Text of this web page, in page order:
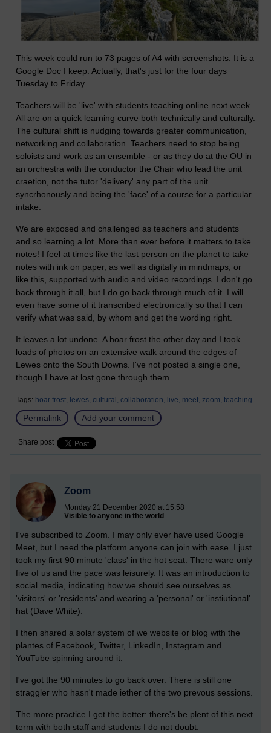
This week could run to 73 pages of A4 with screenshots. It is a
Google Doc I keep. Actually, that's just for the four days
Tuesday to Friday.
Teachers will be 'live' with students teaching online next week.
All are on a quick learning curve both technically and culturally.
The cultural shift is nudging towards greater communication,
networking and collaboration. Teachers need to stop being
soloists and work as an ensemble - or as they do at the OU in
an orchestra with the conductor the Chair who lead the unit
craetion, not the tutor 'delivery' any part of the unit
syncrhonously and being the 'face' of a course for a particular
intake.
We are exposed and challenged as teachers and students
and so learning a lot. More than ever before it matters to take
notes! I feel at times like the last person on the planet to take
notes with ink on paper, as well as digitally in mindmaps, or
like this, supported with audio and video recordings. I don't go
back through it all, but I do go back through much of it. I will
even have some of it transcribed electronically so that I can
verify what was said, by whom and get the wording right.
It leaves a lot undone. A hoar frost the other day and I took
loads of photos on an extensive walk around the edges of
Lewes onto the South Downs. I've not posted a single one,
though I have at lost gone through them.
Tags: hoar frost, lewes, cultural, collaboration, live, meet, zoom, teaching
Permalink Add your comment
Share post
Zoom
Monday 21 December 2020 at 15:58
Visible to anyone in the world
I've subscribed to Zoom. I may only ever have used Google
Meet, but I need the platform anyone can join with ease. I just
took my first 90 minute 'class' in the hot seat. There ware only
five of us and the pace was leisurely. It was an introduction to
social media, indicating how we should see ourselves as
'visitors' or 'residents' and wearing a 'personal' or 'instiutional'
hat (Dave White).
I then shared a solar system of we website or blog with the
plantes of Facebook, Twitter, LinkedIn, Instagram and
YouTube spinning around it.
I've got the 90 minutes to go back over. There is still one
straggler who hasn't made iether of the two prevous sessions.
The more practice I get the better: there's be plent of this next
term with both staff and students I do not doubt.